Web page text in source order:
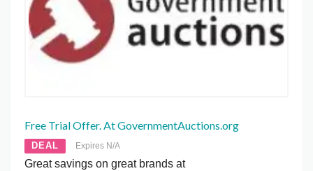
Free Trial Offer. At GovernmentAuctions.org
DEAL Expires N/A
Great savings on great brands at